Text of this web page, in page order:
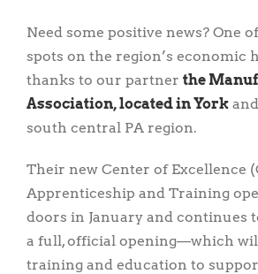
Need some positive news? One
spots on the region’s economic
thanks to our partner the
Association, located in York
south central PA region.
Their new Center of Excellence
Apprenticeship and Training
doors in January and continues
a full, official opening—which
training and education to